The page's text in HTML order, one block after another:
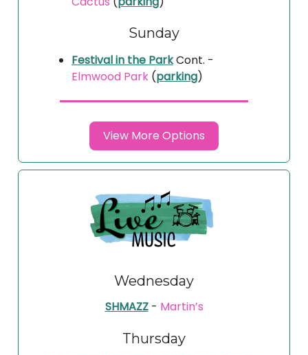
Sunday
Festival in the ParkCont. -
Elmwood Park (parking)
View More Options
Wednesday
SHMAZZ- Martin’s
Thursday